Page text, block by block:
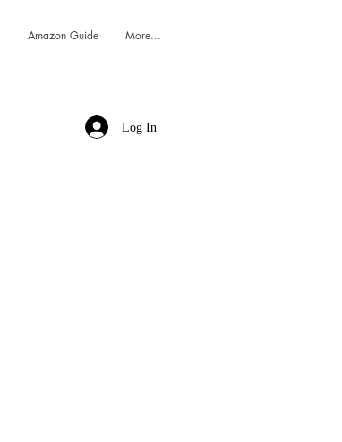
Amazon Guide More...
Log In